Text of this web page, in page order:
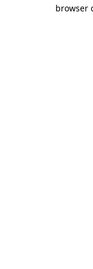
browser